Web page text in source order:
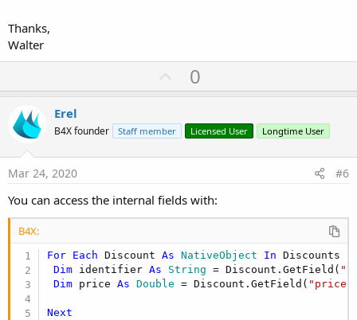
Thanks,
Walter
U
p
o
t
0
Erel
B4X founder Staff member Licensed User Longtime User
Mar 24, 2020 #6
You can access the internal fields with:
B4X:
For Each Discount As NativeObject In Discounts
Dim identifier As String = Discount.GetField(
Dim price As Double = Discount.GetField( "price"
Next